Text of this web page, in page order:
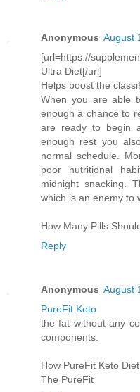
Anonymous August
[url=https://
Ultra Diet[/url]
Helps boost the
When you are able
enough a chance to
are ready to begin
enough rest you
normal schedule.
poor nutritional
midnight snacking.
which is an enemy to
How Many Pills
Reply
Anonymous August
PureFit Keto
the fat without any
components.
How PureFit Keto
The PureFit